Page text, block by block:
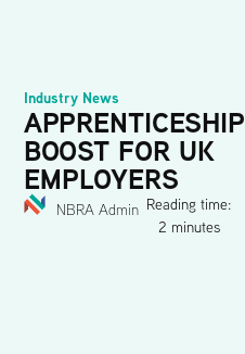
Industry News
APPRENTICESHIP
BOOST FOR UK
EMPLOYERS
NBRA Admin Reading time:
2 minutes